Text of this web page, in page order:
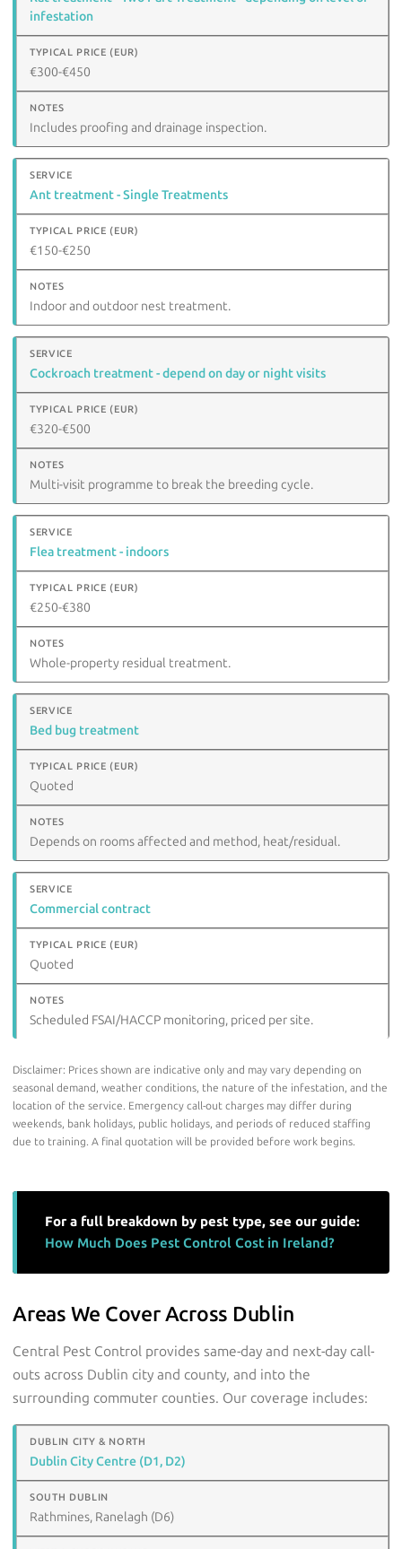
infestation
€300-€450
Includes proofing and drainage inspection.
Ant treatment - Single Treatments
€150-€250
Indoor and outdoor nest treatment.
Cockroach treatment - depend on day or night visits
€320-€500
Multi-visit programme to break the breeding cycle.
Flea treatment - indoors
€250-€380
Whole-property residual treatment.
Bed bug treatment
Quoted
Depends on rooms affected and method, heat/residual.
Commercial contract
Quoted
Scheduled FSAI/HACCP monitoring, priced per site.
Disclaimer: Prices shown are indicative only and may vary depending on
seasonal demand, weather conditions, the nature of the infestation, and the
location of the service. Emergency call-out charges may differ during
weekends, bank holidays, public holidays, and periods of reduced staffing
due to training. A final quotation will be provided before work begins.
For a full breakdown by pest type, see our guide:
How Much Does Pest Control Cost in Ireland?
Areas We Cover Across Dublin
Central Pest Control provides same-day and next-day call-
outs across Dublin city and county, and into the
surrounding commuter counties. Our coverage includes:
Dublin City Centre (D1, D2)
Rathmines, Ranelagh (D6)